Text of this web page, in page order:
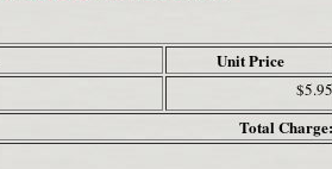
Unit Price
$5.95
Total Charge: